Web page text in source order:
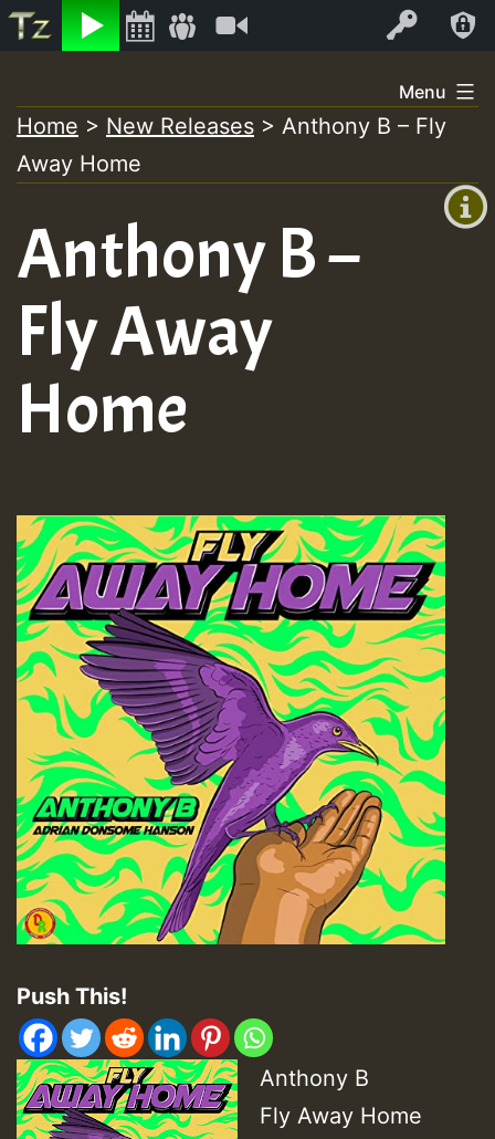
Listen Log In
+00:00
+0)
to
content
Menu
Home > New Releases > Anthony B – Fly
Away Home
Anthony B –
Fly Away
Home
Push This!
Anthony B
Fly Away Home